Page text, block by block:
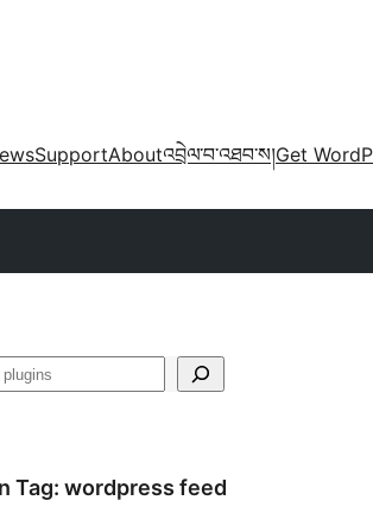
SupportAboutའབྲེལ་བ་འཐབ་ས།Get
Tag: wordpress feed